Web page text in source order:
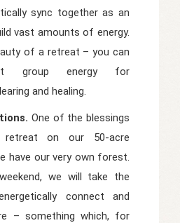
sync together as an
vast amounts of energy.
of a retreat – you can
group energy for
and healing.
One of the blessings
on our 50-acre
have our very own forest.
we will take the
connect and
– something which, for